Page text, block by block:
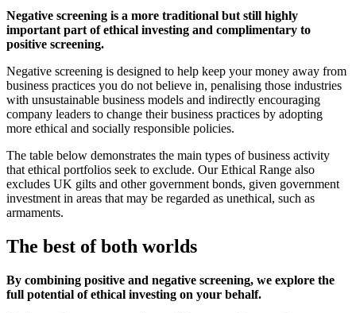
Negative screening is a more traditional but still highly
important part of ethical investing and complimentary to
positive screening.
Negative screening is designed to help keep your money away from
business practices you do not believe in, penalising those industries
with unsustainable business models and indirectly encouraging
company leaders to change their business practices by adopting
more ethical and socially responsible policies.
The table below demonstrates the main types of business activity
that ethical portfolios seek to exclude. Our Ethical Range also
excludes UK gilts and other government bonds, given government
investment in areas that may be regarded as unethical, such as
armaments.
The best of both worlds
By combining positive and negative screening, we explore the
full potential of ethical investing on your behalf.